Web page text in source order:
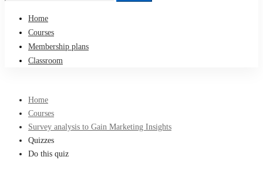
Home
Courses
Membership plans
Classroom
Home
Courses
Survey analysis to Gain Marketing Insights
Quizzes
Do this quiz